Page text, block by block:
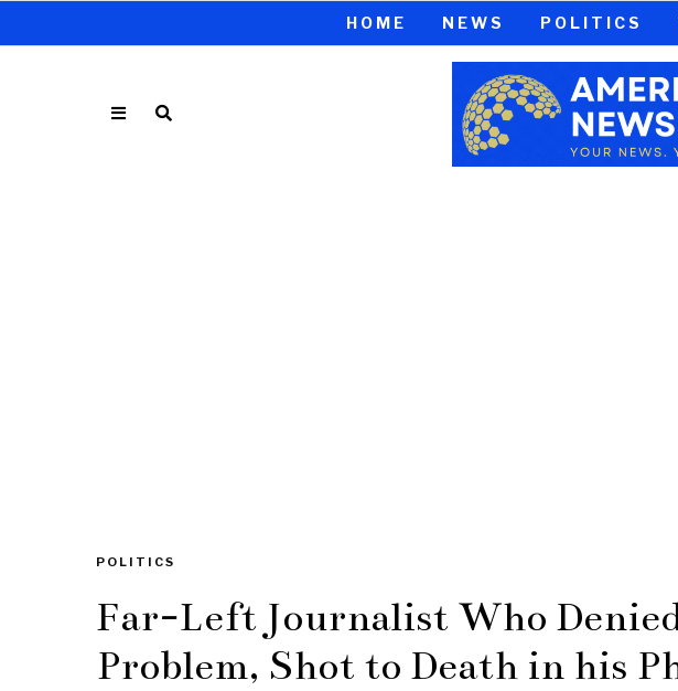
HOME NEWS POLITICS
POLITICS
Far-Left Journalist Who
Problem, Shot to Death in his